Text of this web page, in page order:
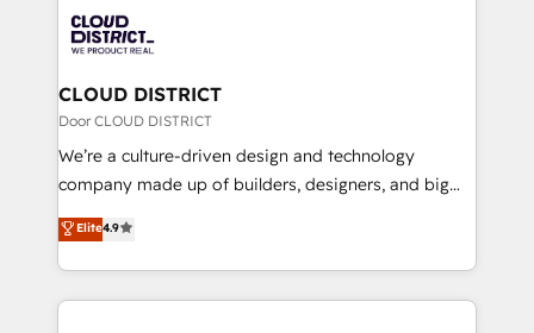
business with HubSpot? Let Cebra’s experts help
you grow faster, smarter, and with impact.
ィブ・エージェンシーです。事業部・グループ会社・部
門が分立する組織で、データと業務プロセスのサイロ化
を、CRMを軸とした全社共通基盤に再構築します。意
思決定者・PMO・現場担当者に並走します。 1️⃣
HubSpot導入・活用支援 顧客データの一元化から、
GTMの見える化・自動化まで。全Hub統合運用、デー
2️⃣ AIエージェント組織構築 営業・マーケティング業務
の一部をAIが自律実行する組織への移行を設計・実装。
CLOUD DISTRICT
Door CLOUD DISTRICT
We’re a culture-driven design and technology
company made up of builders, designers, and big
thinkers. We blend strategy, design, and
development—always fueled by curiosity—to turn
ideas, opportunities, and challenges into meaningful
experiences. To us, technology is more than just
Elite4.9